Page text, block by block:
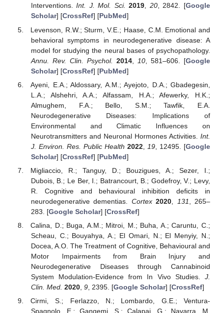
Interventions.Int. J. Mol. Sci. 2019, 20, 2842. [Google
Scholar] [CrossRef] [PubMed]
Levenson, R.W.; Sturm, V.E.; Haase, C.M. Emotional and
behavioral symptoms in neurodegenerative disease: A
model for studying the neural bases of psychopathology.
Annu. Rev. Clin. Psychol.
2014, 10, 581–606. [Google
Scholar] [CrossRef] [PubMed]
Ayeni, E.A.; Aldossary, A.M.; Ayejoto, D.A.; Gbadegesin,
L.A.; Alshehri, A.A.; Alfassam, H.A.; Afewerky, H.K.;
Almughem, F.A.; Bello, S.M.; Tawfik, E.A.
Neurodegenerative Diseases: Implications of
Environmental and Climatic Influences on
Neurotransmitters and Neuronal Hormones Activities. Int.
J. Environ. Res. Public Health 2022, 19, 12495. [Google
Scholar] [CrossRef] [PubMed]
Migliaccio, R.; Tanguy, D.; Bouzigues, A.; Sezer, I.;
Dubois, B.; Le Ber, I.; Batrancourt, B.; Godefroy, V.; Levy,
R. Cognitive and behavioural inhibition deficits in
neurodegenerative dementias. Cortex 2020 131 , 265–
283. [Google Scholar] [CrossRef]
Calina, D.; Buga, A.M.; Mitroi, M.; Buha, A.; Caruntu, C.;
Scheau, C.; Bouyahya, A.; El Omari, N.; El Menyiy, N.;
Docea, A.O. The Treatment of Cognitive, Behavioural and
Motor Impairments from Brain Injury and
Neurodegenerative Diseases through Cannabinoid
System Modulation-Evidence from In Vivo Studies. J.
Clin. Med. 2020, 9, 2395. [Google Scholar] [CrossRef]
Cirmi, S.; Ferlazzo, N.; Lombardo, G.E.; Ventura-
Spagnolo, E.; Gangemi, S.; Calapai, G.; Navarra, M.